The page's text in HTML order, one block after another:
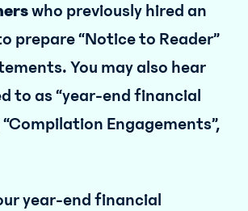
who previously hired an
prepare “Notice to Reader”
You may also hear
to as “year-end financial
Engagements”,
year-end financial